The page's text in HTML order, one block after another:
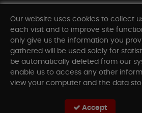
Shop All Departments
INFORMATION
Our website uses cookies to collect
each visit and to improve site
only give us the information you
gathered will be used solely for
be automatically deleted from our
enable us to access any other
view your computer and the data
Accept